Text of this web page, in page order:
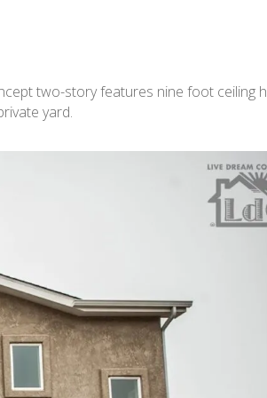
two-story features nine foot ceiling
yard.